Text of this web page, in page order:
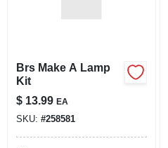
Brs Make A Lamp
Kit
$ 13.99 EA
SKU: #258581